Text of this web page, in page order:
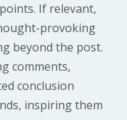
If relevant,
provoking
beyond the post.
comments,
conclusion
inspiring them